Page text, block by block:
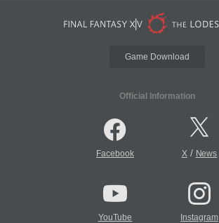
Game Download
Official Information
Facebook X/ News
YouTube Instagram